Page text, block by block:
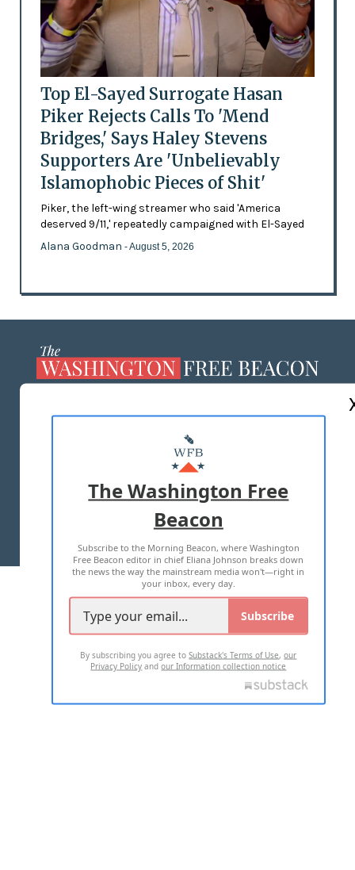
Top El-Sayed Surrogate Hasan
Piker Rejects Calls To 'Mend
Bridges,' Says Haley Stevens
Supporters Are 'Unbelievably
Islamophobic Pieces of Shit'
Piker, the left-wing streamer who said 'America
deserved 9/11,' repeatedly campaigned with El-Sayed
Alana Goodman - August 5, 2026
MASTHEAD
ADVERTISE WITH US
TERMS OF USE PRIVACY POLICY
2026 ALL RIGHTS RESERVED
The Washington Free
Beacon
Subscribe to the Morning Beacon, where Washington
Free Beacon editor in chief Eliana Johnson breaks down
the news the way the mainstream media won't—right in
your inbox, every day.
Subscribe
By subscribing you agree toSubstack's Terms of Use,our
Privacy Policy andour Information collection notice